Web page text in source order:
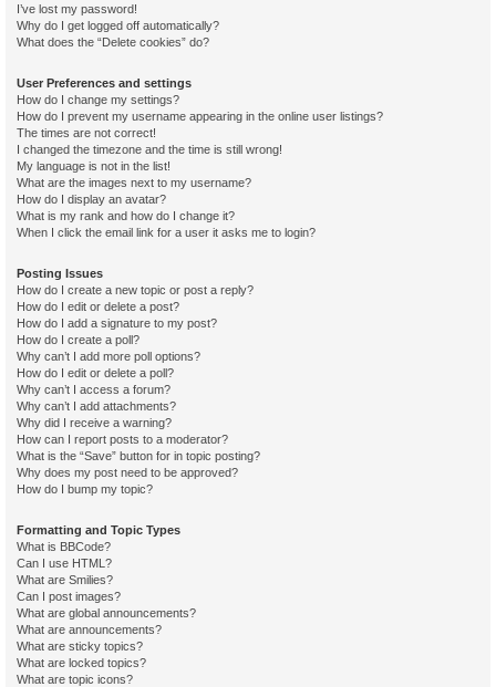
I’ve lost my password!
Why do I get logged off automatically?
What does the “Delete cookies” do?
User Preferences and settings
How do I change my settings?
How do I prevent my username appearing in the online user listings?
The times are not correct!
I changed the timezone and the time is still wrong!
My language is not in the list!
What are the images next to my username?
How do I display an avatar?
What is my rank and how do I change it?
When I click the email link for a user it asks me to login?
Posting Issues
How do I create a new topic or post a reply?
How do I edit or delete a post?
How do I add a signature to my post?
How do I create a poll?
Why can’t I add more poll options?
How do I edit or delete a poll?
Why can’t I access a forum?
Why can’t I add attachments?
Why did I receive a warning?
How can I report posts to a moderator?
What is the “Save” button for in topic posting?
Why does my post need to be approved?
How do I bump my topic?
Formatting and Topic Types
What is BBCode?
Can I use HTML?
What are Smilies?
Can I post images?
What are global announcements?
What are announcements?
What are sticky topics?
What are locked topics?
What are topic icons?